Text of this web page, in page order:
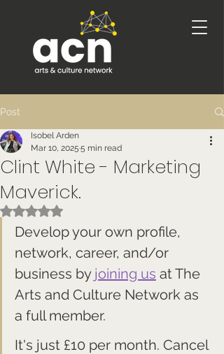
Post
Clint White - Marketing
Maverick.
Isobel Arden
Mar 10, 2025 5 min read
Rated NaN out of 5 stars.
Develop your own profile,
network, career, and/or
business by joining us at The
Arts and Culture Network as
a full member.
It's just £10 per month. Cancel